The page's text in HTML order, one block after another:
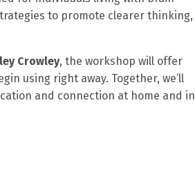
to promote clearer thinking,
Crowley, the workshop will offer
using right away. Together, we’ll
and connection at home and in